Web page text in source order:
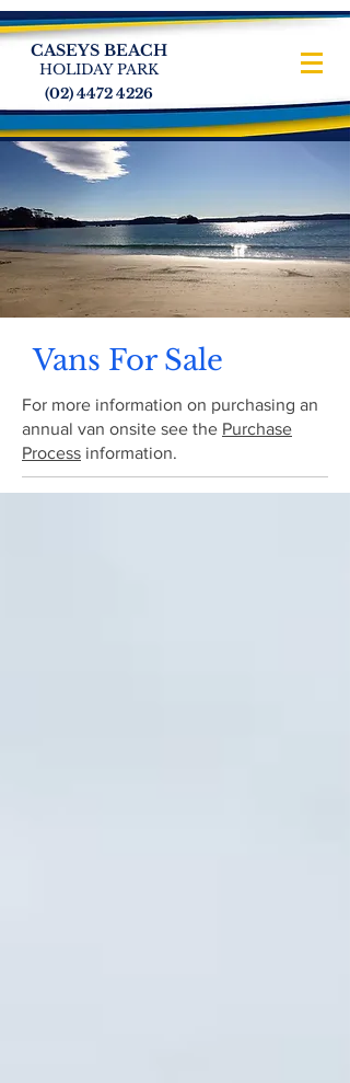
CASEYS BEACH
HOLIDAY PARK
(02) 4472 4226
Vans For Sale
For more information on purchasing an
annual van onsite see the Purchase
Process information.